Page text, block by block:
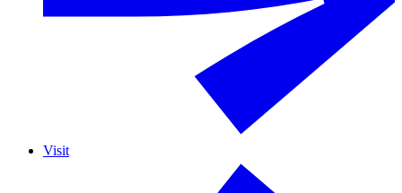
Visit